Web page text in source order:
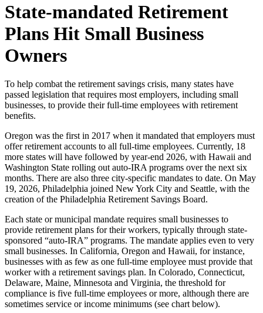
State-mandated Retirement
Plans Hit Small Business
Owners
To help combat the retirement savings crisis, many states have
passed legislation that requires most employers, including small
businesses, to provide their full-time employees with retirement
benefits.
Oregon was the first in 2017 when it mandated that employers must
offer retirement accounts to all full-time employees. Currently, 18
more states will have followed by year-end 2026, with Hawaii and
Washington State rolling out auto-IRA programs over the next six
months. There are also three city-specific mandates to date. On May
19, 2026, Philadelphia joined New York City and Seattle, with the
creation of the Philadelphia Retirement Savings Board.
Each state or municipal mandate requires small businesses to
provide retirement plans for their workers, typically through state-
sponsored “auto-IRA” programs. The mandate applies even to very
small businesses. In California, Oregon and Hawaii, for instance,
businesses with as few as one full-time employee must provide that
worker with a retirement savings plan. In Colorado, Connecticut,
Delaware, Maine, Minnesota and Virginia, the threshold for
compliance is five full-time employees or more, although there are
sometimes service or income minimums (see chart below).